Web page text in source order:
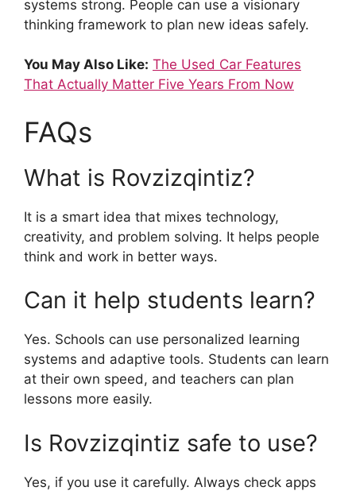
systems strong. People can use a visionary
thinking framework to plan new ideas safely.
You May Also Like: The Used Car Features
That Actually Matter Five Years From Now
FAQs
What is Rovzizqintiz?
It is a smart idea that mixes technology,
creativity, and problem solving. It helps people
think and work in better ways.
Can it help students learn?
Yes. Schools can use personalized learning
systems and adaptive tools. Students can learn
at their own speed, and teachers can plan
lessons more easily.
Is Rovzizqintiz safe to use?
Yes, if you use it carefully. Always check apps